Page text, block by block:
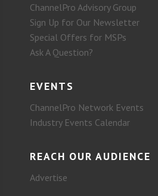
ChannelPro Advisory Group
Sign Up for Our Newsletter
Special Offers for MSPs
Ask A Question?
EVENTS
ChannelPro Network Events
Industry Events Calendar
REACH OUR AUDIENCE
Advertise